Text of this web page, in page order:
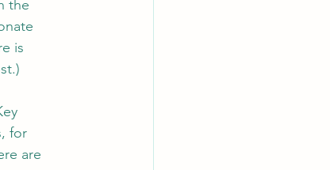
the
is
for
are